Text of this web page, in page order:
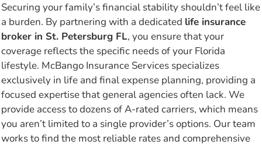
Securing your family’s financial stability shouldn’t feel like
a burden. By partnering with a dedicated life insurance
broker in St. Petersburg FL, you ensure that your
coverage reflects the specific needs of your Florida
lifestyle. McBango Insurance Services specializes
exclusively in life and final expense planning, providing a
focused expertise that general agencies often lack. We
provide access to dozens of A-rated carriers, which means
you aren’t limited to a single provider’s options. Our team
works to find the most reliable rates and comprehensive